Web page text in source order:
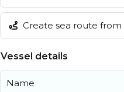
Create sea route from
Vessel details
Name